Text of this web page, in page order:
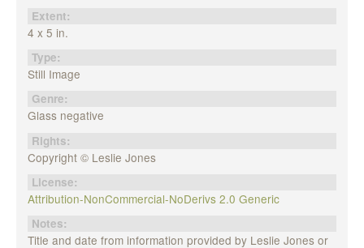
Extent:
4 x 5 in.
Type:
Still Image
Genre:
Glass negative
Rights:
Copyright © Leslie Jones
License:
Attribution-NonCommercial-NoDerivs 2.0 Generic
Notes:
Title and date from information provided by Leslie Jones or